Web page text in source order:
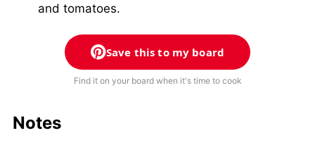
and tomatoes.
Save this to my board
Find it on your board when it's time to cook
Notes